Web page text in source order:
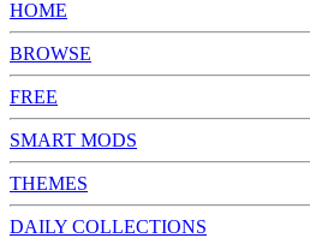
HOME
BROWSE
FREE
SMART MODS
THEMES
DAILY COLLECTIONS